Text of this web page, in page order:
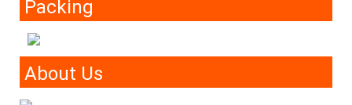
Packing
About Us